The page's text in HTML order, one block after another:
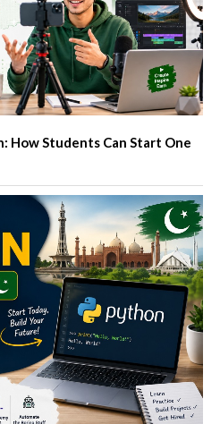
How Students Can Start One